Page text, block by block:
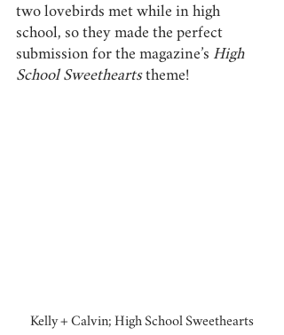
two lovebirds met while in high
school, so they made the perfect
submission for the magazine’s High
School Sweethearts theme!
Kelly + Calvin; High School Sweethearts